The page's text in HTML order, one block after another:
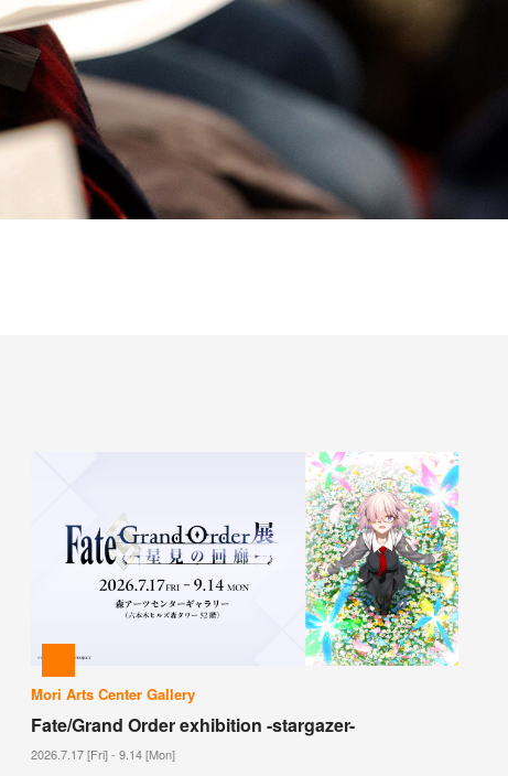
Mori Arts Center Gallery
Fate/Grand Order exhibition -stargazer-
2026.7.17 [Fri] - 9.14 [Mon]